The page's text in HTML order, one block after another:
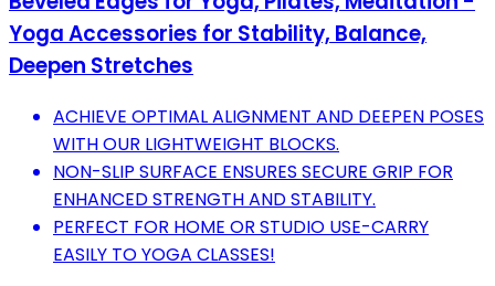
Yoga Accessories for Stability, Balance,
Deepen Stretches
ACHIEVE OPTIMAL ALIGNMENT AND DEEPEN POSES
WITH OUR LIGHTWEIGHT BLOCKS.
NON-SLIP SURFACE ENSURES SECURE GRIP FOR
ENHANCED STRENGTH AND STABILITY.
PERFECT FOR HOME OR STUDIO USE-CARRY
EASILY TO YOGA CLASSES!